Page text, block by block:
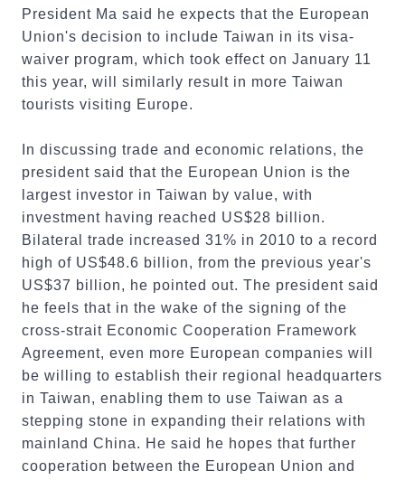
President Ma said he expects that the European
Union's decision to include Taiwan in its visa-
waiver program, which took effect on January 11
this year, will similarly result in more Taiwan
tourists visiting Europe.
In discussing trade and economic relations, the
president said that the European Union is the
largest investor in Taiwan by value, with
investment having reached US$28 billion.
Bilateral trade increased 31% in 2010 to a record
high of US$48.6 billion, from the previous year's
US$37 billion, he pointed out. The president said
he feels that in the wake of the signing of the
cross-strait Economic Cooperation Framework
Agreement, even more European companies will
be willing to establish their regional headquarters
in Taiwan, enabling them to use Taiwan as a
stepping stone in expanding their relations with
mainland China. He said he hopes that further
cooperation between the European Union and